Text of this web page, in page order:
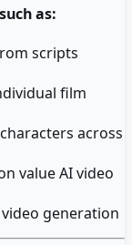
as:
scripts
film
across
value AI video
generation